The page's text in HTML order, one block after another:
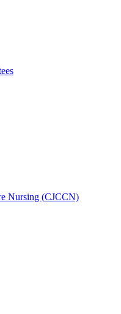
Nursing (CJCCN)